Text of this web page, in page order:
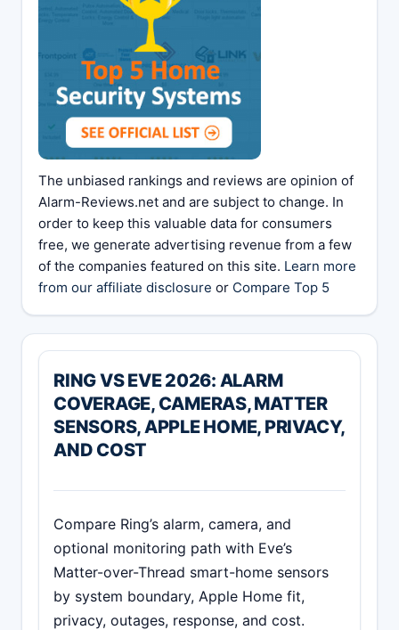
The unbiased rankings and reviews are opinion of
Alarm-Reviews.net and are subject to change. In
order to keep this valuable data for consumers
free, we generate advertising revenue from a few
of the companies featured on this site. Learn more
from our affiliate disclosure or Compare Top 5
RING VS EVE 2026: ALARM
COVERAGE, CAMERAS, MATTER
SENSORS, APPLE HOME, PRIVACY,
AND COST
Compare Ring’s alarm, camera, and
optional monitoring path with Eve’s
Matter-over-Thread smart-home sensors
by system boundary, Apple Home fit,
privacy, outages, response, and cost.